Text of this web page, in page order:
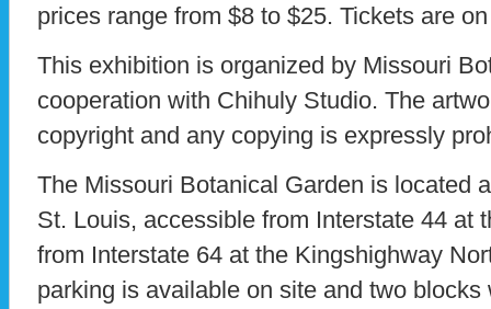
prices range from $8 to $25. Tickets are
This exhibition is organized by Missouri
cooperation with Chihuly Studio. The
copyright and any copying is expressly
The Missouri Botanical Garden is located
St. Louis, accessible from Interstate 44 at
from Interstate 64 at the Kingshighway
parking is available on site and two